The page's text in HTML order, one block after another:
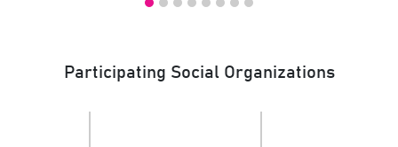
Participating Social Organizations